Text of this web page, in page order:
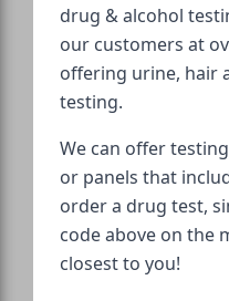
drug & alcohol
our customers at
offering urine, hair
testing.
We can offer
or panels that
order a drug test,
code above on the
closest to you!